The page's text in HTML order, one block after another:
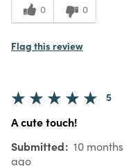
0 0
Flag this review
5
A cute touch!
Submitted 10 months
ago